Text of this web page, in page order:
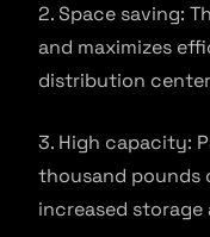
2. Space saving:
and maximizes
distribution
3. High capacity:
thousand pounds
increased